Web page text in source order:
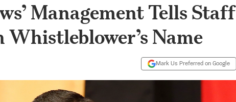
Management Tells Staff
Name
Mark Us Preferred on Google